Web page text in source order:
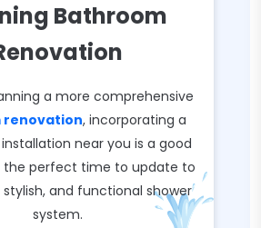
Bathroom
a more comprehensive
, incorporating a
near you is a good
the perfect time to update to
and functional shower
system.